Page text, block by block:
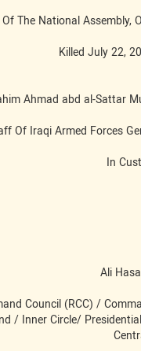
The National Assembly,
Killed July 22,
Ahmad abd al-Sattar
Of Iraqi Armed Forces
In
Ali
Council (RCC) /
/ Inner Circle/